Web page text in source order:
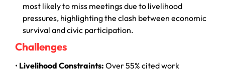
most likely to miss meetings due to livelihood
pressures, highlighting the clash between economic
survival and civic participation.
Challenges
• Livelihood Constraints: Over 55% cited work